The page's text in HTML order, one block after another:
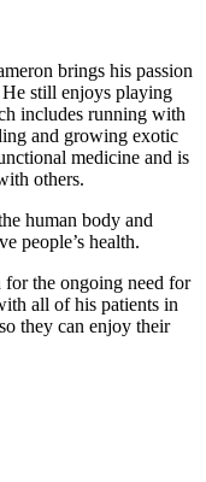
brings his passion
still enjoys playing
includes running with
and growing exotic
medicine and is
others.
human body and
people’s health.
for the ongoing need for
all of his patients in
they can enjoy their